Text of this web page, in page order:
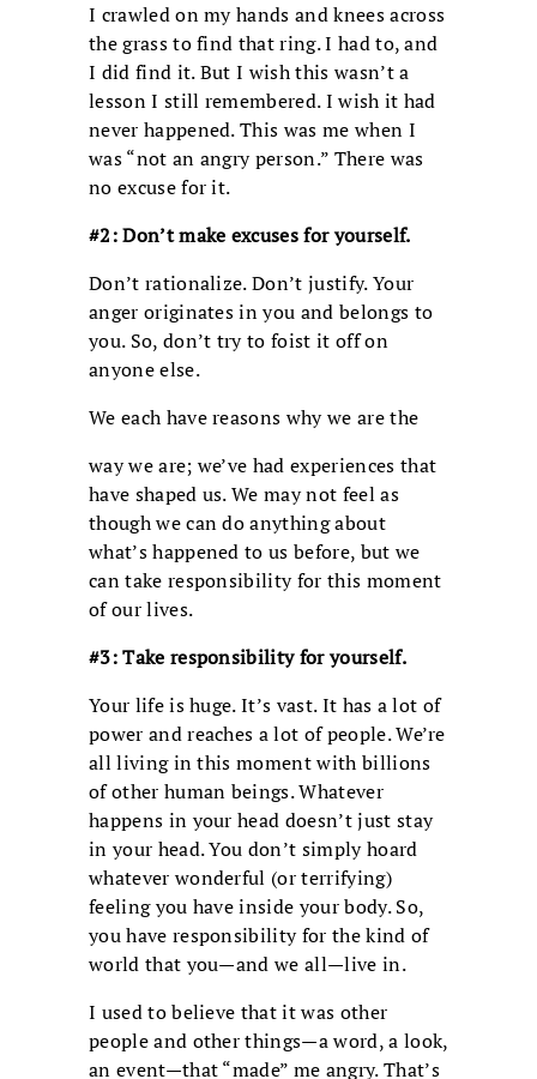
I crawled on my hands and knees across
the grass to find that ring. I had to, and
I did find it. But I wish this wasn’t a
lesson I still remembered. I wish it had
never happened. This was me when I
was “not an angry person.” There was
no excuse for it.
#2: Don’t make excuses for yourself.
Don’t rationalize. Don’t justify. Your
anger originates in you and belongs to
you. So, don’t try to foist it off on
anyone else.
We each have reasons why we are the
way we are; we’ve had experiences that
have shaped us. We may not feel as
though we can do anything about
what’s happened to us before, but we
can take responsibility for this moment
of our lives.
#3: Take responsibility for yourself.
Your life is huge. It’s vast. It has a lot of
power and reaches a lot of people. We’re
all living in this moment with billions
of other human beings. Whatever
happens in your head doesn’t just stay
in your head. You don’t simply hoard
whatever wonderful (or terrifying)
feeling you have inside your body. So,
you have responsibility for the kind of
world that you—and we all—live in.
I used to believe that it was other
people and other things—a word, a look,
an event—that “made” me angry. That’s